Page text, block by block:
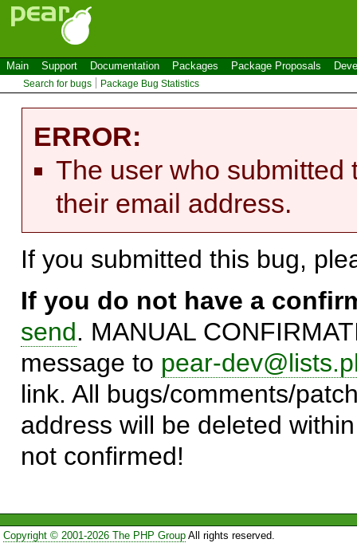
Main Support Documentation Packages Package Proposals
Search for bugs Package Bug Statistics
ERROR:
The user who submitted
their email address.
If you submitted this bug,
If you do not have a
send. MANUAL
message to pear-
link. All bugs/comments/
address will be deleted
not confirmed!
Copyright © 2001-2026 The PHP GroupAll rights reserved.